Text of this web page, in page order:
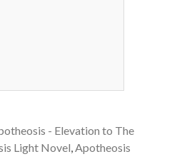
- Elevation to The
Light Novel,Apotheosis